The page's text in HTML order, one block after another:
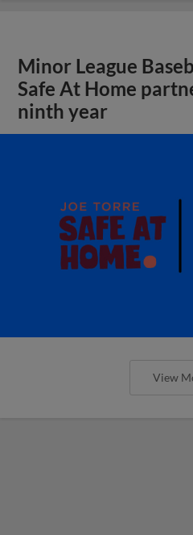
Minor League
Safe At Home
ninth year
View